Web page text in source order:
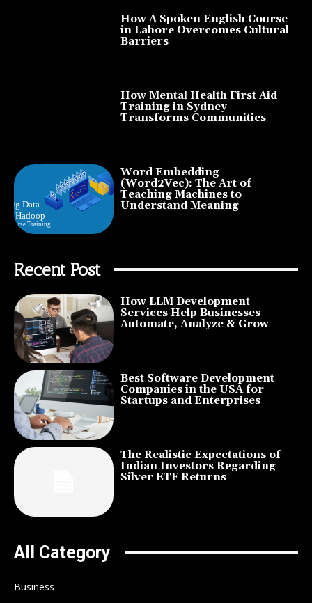
How A Spoken English Course
in Lahore Overcomes Cultural
Barriers
How Mental Health First Aid
Training in Sydney
Transforms Communities
Word Embedding
(Word2Vec): The Art of
Teaching Machines to
Understand Meaning
Recent Post
How LLM Development
Services Help Businesses
Automate, Analyze & Grow
Best Software Development
Companies in the USA for
Startups and Enterprises
The Realistic Expectations of
Indian Investors Regarding
Silver ETF Returns
All Category
Business